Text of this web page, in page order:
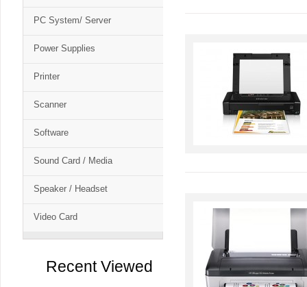
PC System/ Server
Power Supplies
Printer
Scanner
Software
Sound Card / Media
Speaker / Headset
Video Card
Recent Viewed